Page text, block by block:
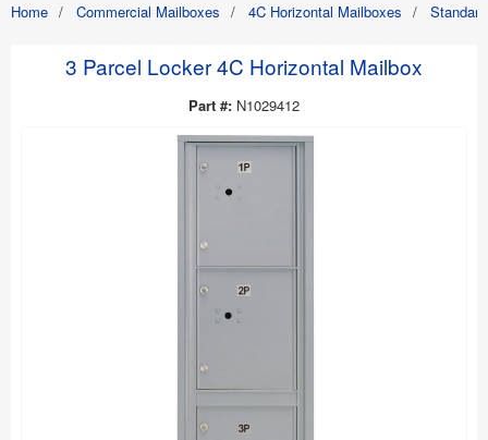
Home / Commercial Mailboxes / 4C Horizontal Mailboxes /
3 Parcel Locker 4C Horizontal Mailbox
Part #: N1029412